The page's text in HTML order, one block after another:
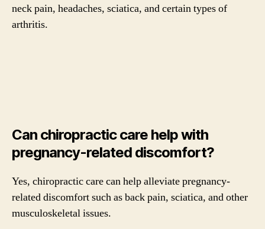
neck pain, headaches, sciatica, and certain types of
arthritis.
Can chiropractic care help with
pregnancy-related discomfort?
Yes, chiropractic care can help alleviate pregnancy-
related discomfort such as back pain, sciatica, and other
musculoskeletal issues.